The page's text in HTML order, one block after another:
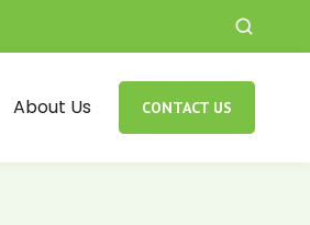
About Us CONTACT US